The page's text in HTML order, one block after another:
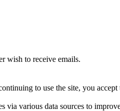
wish to receive emails.
to use the site, you
via various data sources to